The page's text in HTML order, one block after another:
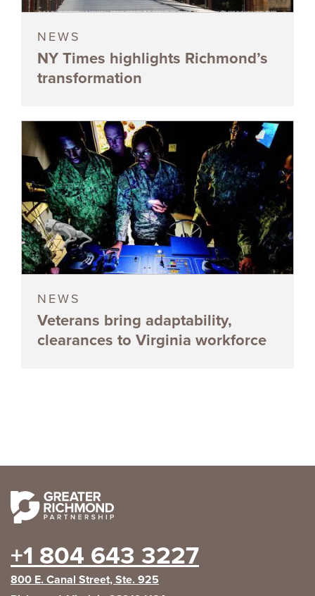
NEWS
NY Times highlights Richmond’s
transformation
NEWS
Veterans bring adaptability,
clearances to Virginia workforce
+1 804 643 3227
800 E. Canal Street, Ste. 925